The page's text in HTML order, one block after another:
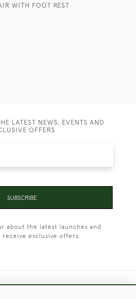
WITH FOOT REST
LATEST NEWS, EVENTS AND
OFFERS
SUBSCRIBE
about the latest launches and
receive exclusive offers.